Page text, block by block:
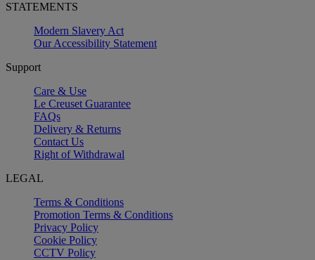
STATEMENTS
Modern Slavery Act
Our Accessibility Statement
Support
Care & Use
Le Creuset Guarantee
FAQs
Delivery & Returns
Contact Us
Right of Withdrawal
LEGAL
Terms & Conditions
Promotion Terms & Conditions
Privacy Policy
Cookie Policy
CCTV Policy